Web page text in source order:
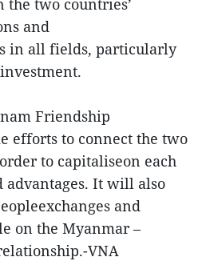
the two countries’
and
in all fields, particularly
Friendship
efforts to connect the two
to capitaliseon each
advantages. It will also
and
on the Myanmar –
VNA